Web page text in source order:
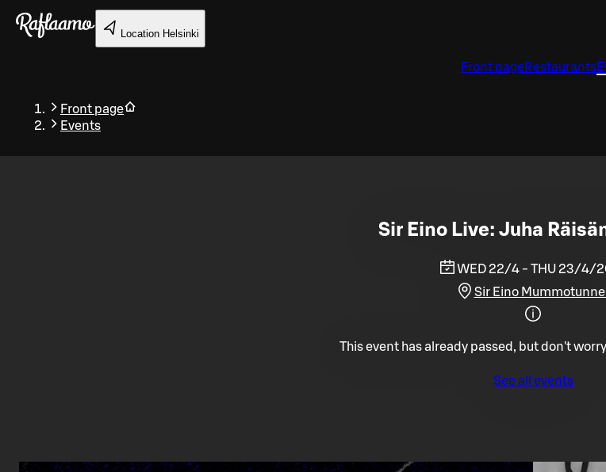
Skip to main content
Location Helsinki
Front pageRestaurants
Front page
Events
Back
Sir Eino Live: Juha
WED 22/4 - THU 23/4/
Sir Eino
This event has already passed, but don't
See all events